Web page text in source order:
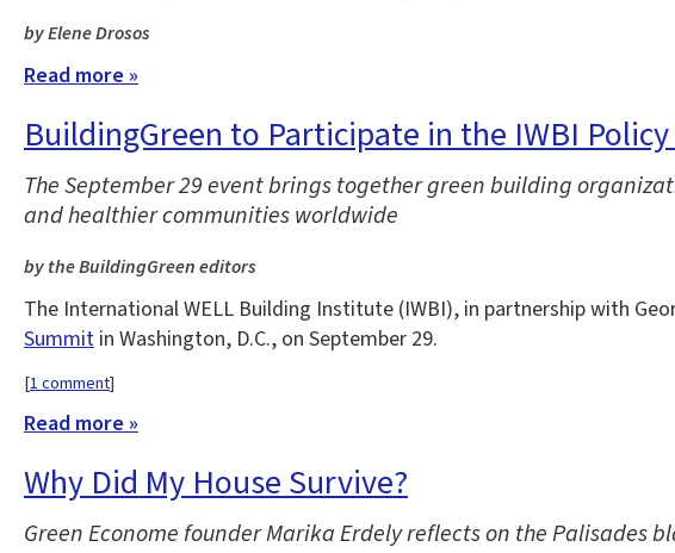
by Elene Drosos
Read more »
BuildingGreen to Participate in the IWBI
The September 29 event brings together green building
and healthier communities worldwide
by the BuildingGreen editors
The International WELL Building Institute (IWBI), in partnership with
Summit in Washington, D.C., on September 29.
[1 comment]
Read more »
Why Did My House Survive?
Green Econome founder Marika Erdely reflects on the Palisades